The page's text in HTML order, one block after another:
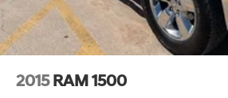
2015 RAM 1500